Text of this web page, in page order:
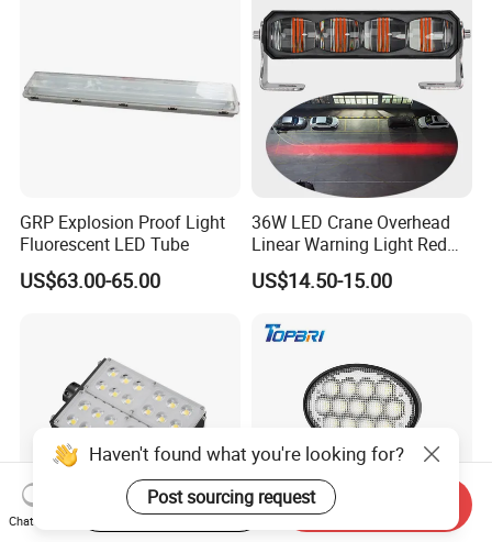
Lights, Safety Truc
GRP Explosion Proof Light
Fluorescent LED Tube
US$63.00-65.00
36W LED Crane Overhead
Linear Warning Light Red
Zone Light High Power Red
Blue Area Safety 10-80V
US$14.50-15.00
Haven't found what you're looking for?
Post sourcing request
Chat Now
Start Order on App Send Inquiry